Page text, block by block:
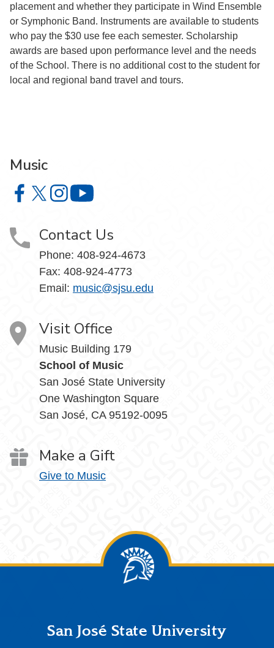
placement and whether they participate in Wind Ensemble
or Symphonic Band. Instruments are available to students
who pay the $30 use fee each semester. Scholarship
awards are based upon performance level and the needs
of the School. There is no additional cost to the student for
local and regional band travel and tours.
Music
Music on Facebook
Music on X
Music on Instagram
Contact Us
Phone: 408-924-4673
Fax: 408-924-4773
Email: music@sjsu.edu
Visit Office
Music Building 179
School of Music
San José State University
One Washington Square
San José, CA 95192-0095
Make a Gift
Give to Music
FooterSan José State University